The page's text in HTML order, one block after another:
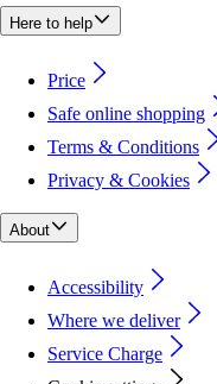
Here to help
Price
Safe online shopping
Terms & Conditions
Privacy & Cookies
About
Accessibility
Where we deliver
Service Charge